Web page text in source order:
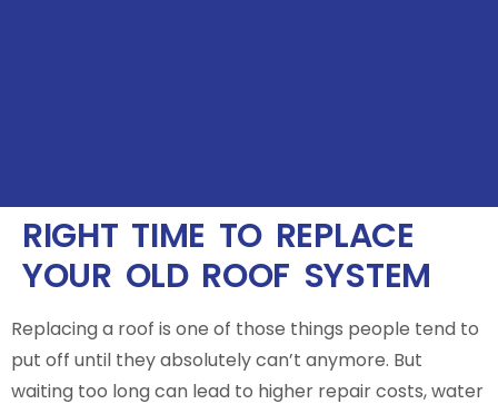
RIGHT TIME TO REPLACE
YOUR OLD ROOF SYSTEM
Replacing a roof is one of those things people tend to
put off until they absolutely can’t anymore. But
waiting too long can lead to higher repair costs, water